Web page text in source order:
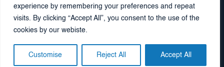
experience by remembering your preferences and repeat
visits. By clicking “Accept All”, you consent to the use of the
cookies by our webiste.
Customise Reject All Accept All